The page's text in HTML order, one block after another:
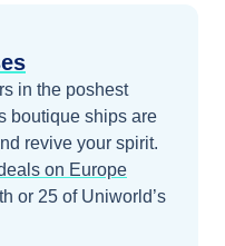
in the poshest
boutique ships are
revive your spirit.
on Europe
or 25 of Uniworld’s